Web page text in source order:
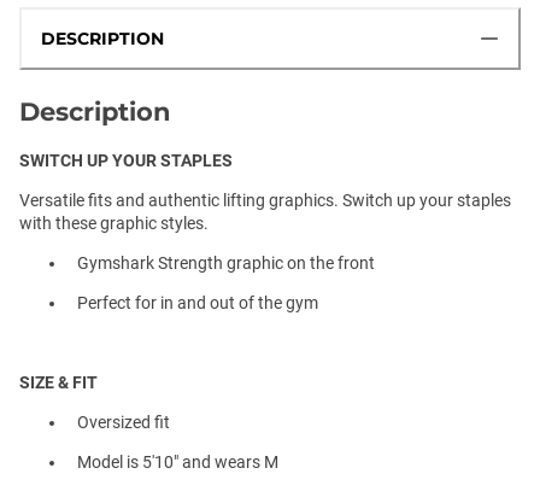
DESCRIPTION
Description
SWITCH UP YOUR STAPLES
Versatile fits and authentic lifting graphics. Switch up your staples
with these graphic styles.
Gymshark Strength graphic on the front
Perfect for in and out of the gym
SIZE & FIT
Oversized fit
Model is 5'10" and wears M